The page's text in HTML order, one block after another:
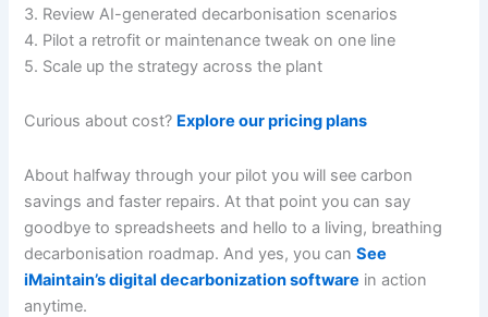
3. Review AI-generated decarbonisation scenarios
4. Pilot a retrofit or maintenance tweak on one line
5. Scale up the strategy across the plant
Curious about cost? Explore our pricing plans
About halfway through your pilot you will see carbon
savings and faster repairs. At that point you can say
goodbye to spreadsheets and hello to a living, breathing
decarbonisation roadmap. And yes, you canSee
iMaintain’s digital decarbonization software in action
anytime.